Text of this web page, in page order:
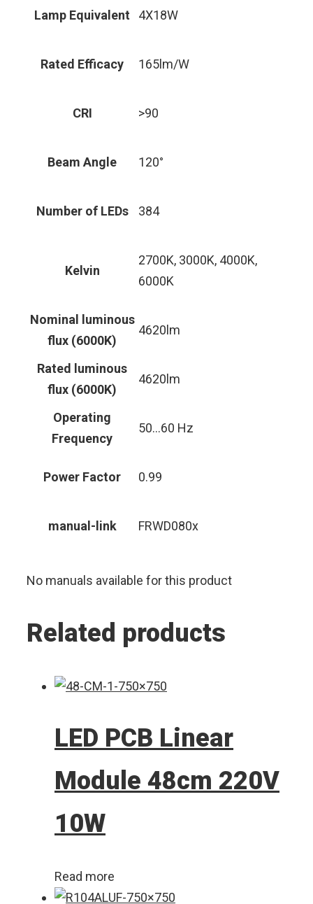
Lamp Equivalent 4X18W
Rated Efficacy 165lm/W
CRI >90
Beam Angle 120°
Number of LEDs 384
Kelvin
2700K, 3000K, 4000K,
6000K
Nominal luminous
flux (6000K)
4620lm
Rated luminous
flux (6000K)
4620lm
Operating
Frequency
50…60 Hz
Power Factor 0.99
manual-link FRWD080x
No manuals available for this product
Related products
LED PCB Linear
Module 48cm 220V
10W
Read more